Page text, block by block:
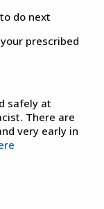
do next
prescribed
safely at
There are
very early in